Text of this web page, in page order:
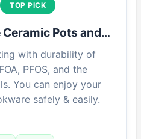
TOP PICK
Ceramic Pots and…
with durability of
PFOS, and the
You can enjoy your
safely & easily.